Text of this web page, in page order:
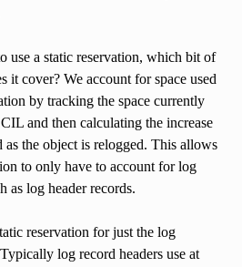
use a static reservation, which bit of
it cover? We account for space used
by tracking the space currently
and then calculating the increase
as the object is relogged. This allows
to only have to account for log
as log header records.
reservation for just the log
log record headers use at